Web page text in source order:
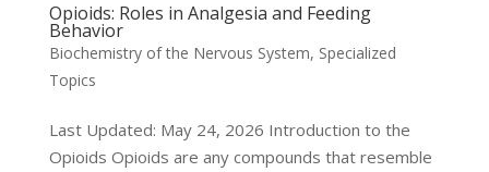
Opioids: Roles in Analgesia and Feeding
Behavior
Biochemistry of the Nervous System, Specialized
Topics
Last Updated: May 24, 2026 Introduction to the
Opioids Opioids are any compounds that resemble